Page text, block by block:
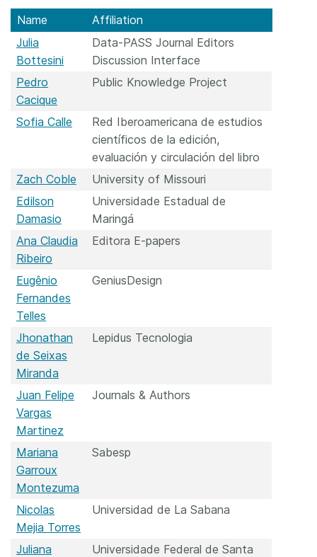
Name
Affiliation
Julia
Bottesini
Data-PASS Journal Editors
Discussion Interface
Pedro
Cacique
Public Knowledge Project
Sofia Calle
Red Iberoamericana de estudios
científicos de la edición,
evaluación y circulación del libro
Zach Coble
University of Missouri
Edilson
Damasio
Universidade Estadual de
Maringá
Ana Claudia
Ribeiro
Editora E-papers
Eugênio
Fernandes
Telles
GeniusDesign
Jhonathan
de Seixas
Miranda
Lepidus Tecnologia
Juan Felipe
Vargas
Martinez
Journals & Authors
Mariana
Garroux
Montezuma
Sabesp
Nicolas
Mejia Torres
Universidad de La Sabana
Juliana
Universidade Federal de Santa